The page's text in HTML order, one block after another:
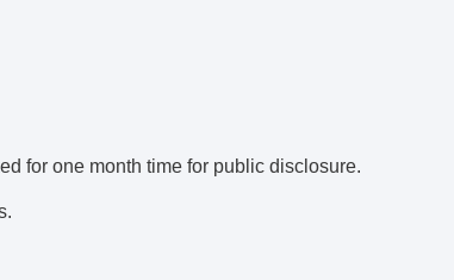
for one month time for public disclosure.